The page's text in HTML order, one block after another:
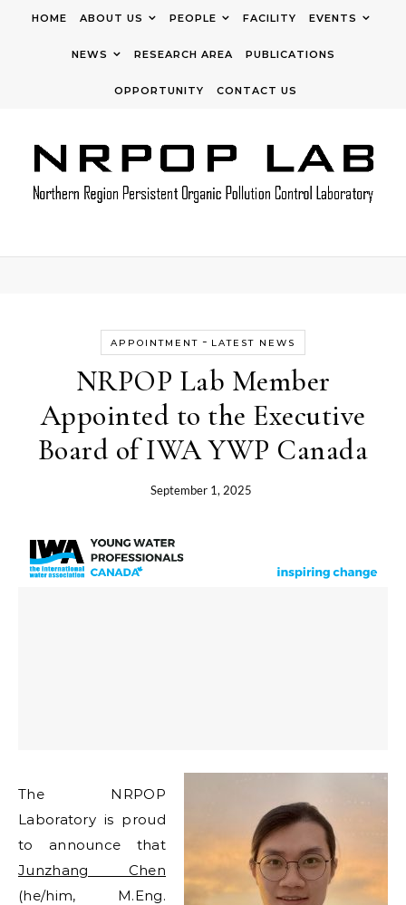
HOME ABOUT US PEOPLE FACILITY EVENTS
NEWS RESEARCH AREA PUBLICATIONS
OPPORTUNITY CONTACT US
APPOINTMENT - LATEST NEWS
NRPOP Lab Member
Appointed to the Executive
Board of IWA YWP Canada
September 1, 2025
The NRPOP
Laboratory is proud
to announce that
Junzhang Chen
(he/him, M.Eng.